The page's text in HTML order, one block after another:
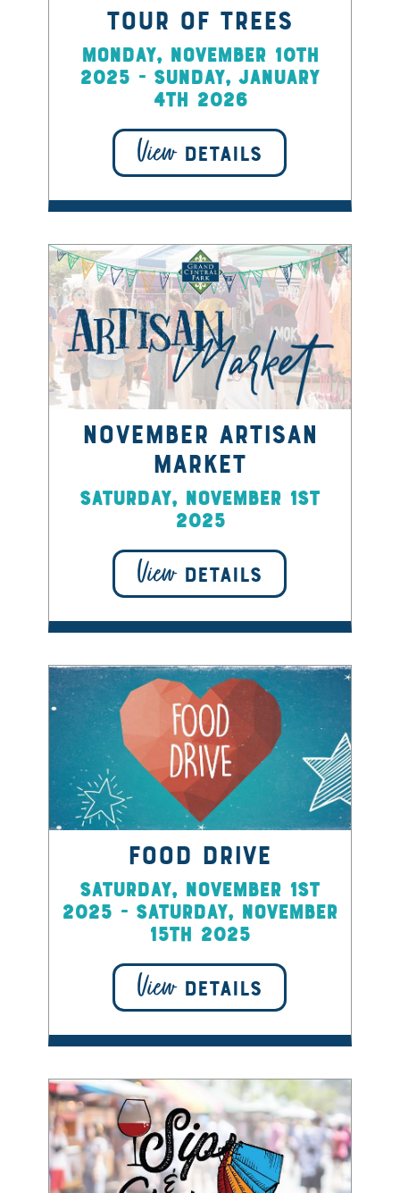
Tour of Trees
Monday, November 10th
2025 - Sunday, January
4th 2026
ViewDETAILS
November Artisan
Market
Saturday, November 1st
2025
ViewDETAILS
Food Drive
Saturday, November 1st
2025 - Saturday, November
15th 2025
ViewDETAILS